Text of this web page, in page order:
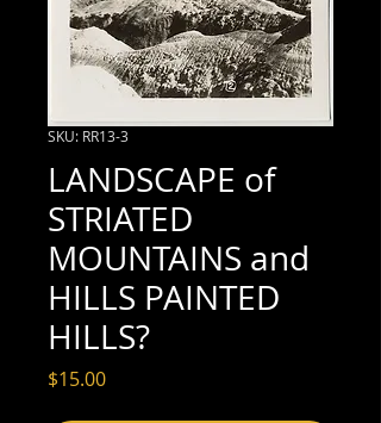
SKU: RR13-3
LANDSCAPE of
STRIATED
MOUNTAINS and
HILLS PAINTED
HILLS?
$15.00Price